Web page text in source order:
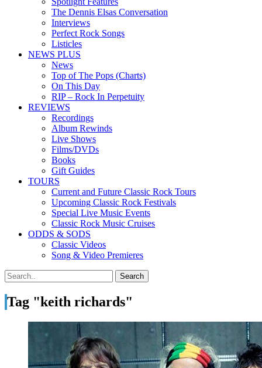
The Dennis Elsas Conversation
Interviews
Perfect Rock Songs
Listicles
NEWS PLUS
News
Top of The Pops (Charts)
On This Day
RIP – Rock In Perpetuity
REVIEWS
Recordings
Album Rewinds
Live Shows
Films/DVDs
Books
Gift Guides
TOURS
Current and Future Classic Rock Tours
Upcoming Classic Rock Festivals
Special Live Music Events
Classic Rock Music Cruises
ODDS & SODS
Classic Videos
Song & Video Premieres
Tag "keith richards"